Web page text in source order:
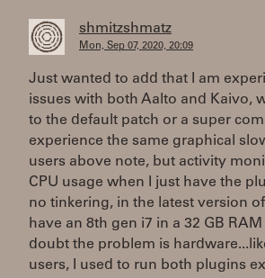
shmitzshmatz
Mon, Sep 07, 2020, 20:09
Just wanted to add that I am
issues with both Aalto and Kaivo,
to the default patch or a super
experience the same graphical
users above note, but activity
CPU usage when I just have the
no tinkering, in the latest version of
have an 8th gen i7 in a 32 GB RAM
doubt the problem is
users, I used to run both plugins